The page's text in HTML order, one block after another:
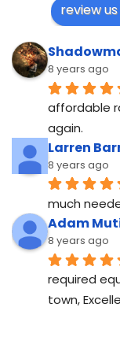
review
8 years ago
affordable
again.
Larren
8 years ago
much
Adam
8 years ago
required
town,